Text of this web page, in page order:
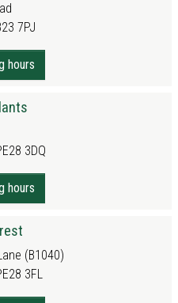
7PJ
hours
3DQ
hours
(B1040)
3FL